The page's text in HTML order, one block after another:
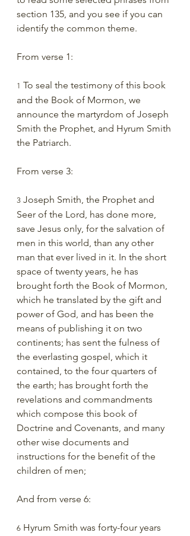
section 135, and you see if you can
identify the common theme.
From verse 1:
1 To seal the testimony of this book
and the Book of Mormon, we
announce the martyrdom of Joseph
Smith the Prophet, and Hyrum Smith
the Patriarch.
From verse 3:
3 Joseph Smith, the Prophet and
Seer of the Lord, has done more,
save Jesus only, for the salvation of
men in this world, than any other
man that ever lived in it. In the short
space of twenty years, he has
brought forth the Book of Mormon,
which he translated by the gift and
power of God, and has been the
means of publishing it on two
continents; has sent the fulness of
the everlasting gospel, which it
contained, to the four quarters of
the earth; has brought forth the
revelations and commandments
which compose this book of
Doctrine and Covenants, and many
other wise documents and
instructions for the benefit of the
children of men;
And from verse 6:
6 Hyrum Smith was forty-four years